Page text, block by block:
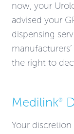
now, your
advised your
dispensing
the right to
Medilink®
Your